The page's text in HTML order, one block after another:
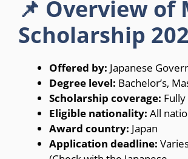
📌 Overview of
Scholarship
Offered by: Japanese
Degree level: Bachelor’s,
Scholarship coverage:
Eligible nationality: All
Award country: Japan
Application deadline: